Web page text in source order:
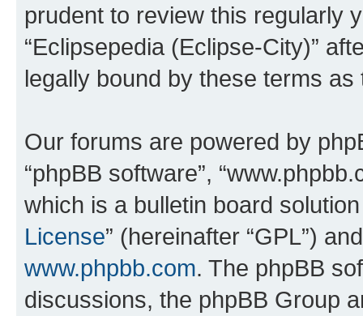
prudent to review this regularly
“Eclipsepedia (Eclipse-City)”
legally bound by these terms
Our forums are powered by
“phpBB software”,
which is a bulletin board
License” (hereinafter “GPL”)
www.phpbb.com. The phpBB
discussions, the phpBB Group